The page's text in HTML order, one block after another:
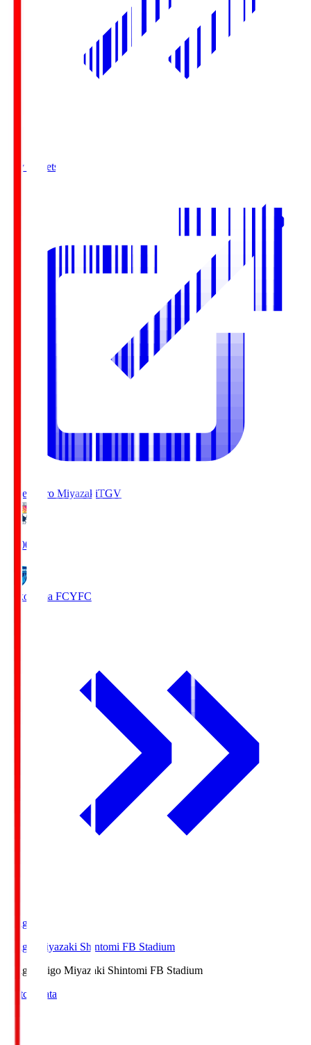
Buy Tickets
Tegevajaro MiyazakiTGV
19:00
Yokohama FCYFC
Ichigo
Ichigo Miyazaki Shintomi FB Stadium
Ichigo
Ichigo Miyazaki Shintomi FB Stadium
Match Data